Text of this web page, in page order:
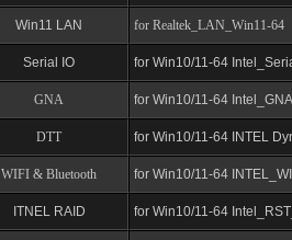
Win11 LAN for Realtek_LAN_Win11-64
Serial IO for Win10/11-64
GNA for Win10/11-64
DTT for Win10/11-64 INTEL
WIFI & Bluetooth for Win10/11-64
ITNEL RAID for Win10/11-64